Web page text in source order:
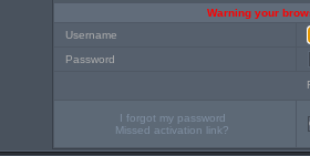
Warning your
Username
Password
I forgot my password
Missed activation link?